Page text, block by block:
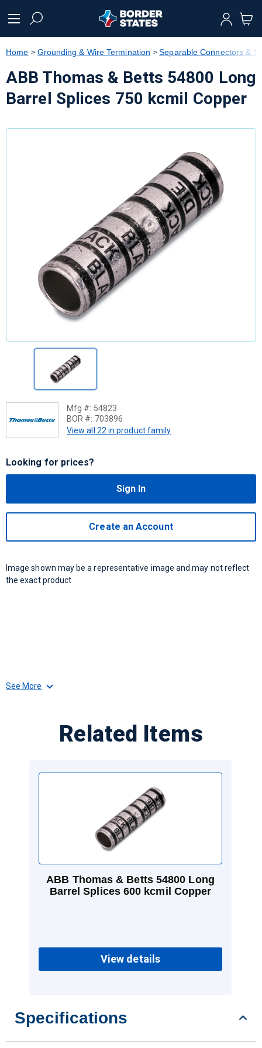
text.skipToNavigation
Home Grounding & Wire Termination Separable Connectors &
ABB Thomas & Betts 54800 Long
Barrel Splices 750 kcmil Copper
Mfg #: 54823
BOR #: 703896
View all 22 in product family
Looking for prices?
Sign In
Create an Account
Image shown may be a representative image and may not reflect
the exact product
See More
Related Items
ABB Thomas & Betts 54800 Long
Barrel Splices 600 kcmil Copper
View details
Specifications